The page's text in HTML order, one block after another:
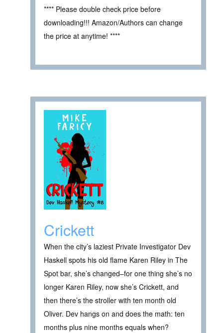
**** Please double check price before
downloading!!! Amazon/Authors can change
the price at anytime! ****
Crickett
When the city’s laziest Private Investigator Dev
Haskell spots his old flame Karen Riley in The
Spot bar, she’s changed–for one thing she’s no
longer Karen Riley, now she’s Crickett, and
then there’s the stroller with ten month old
Oliver. Dev hangs on and does the math: ten
months plus nine months equals when?